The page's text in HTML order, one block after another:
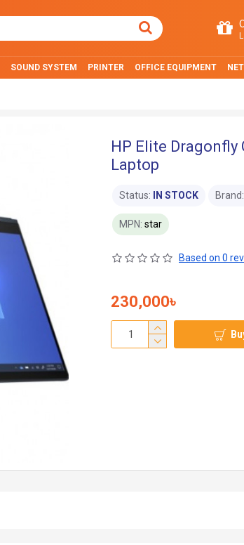
SOUND SYSTEM PRINTER OFFICE EQUIPMENT
HP Elite Dragonfly
Laptop
Status: IN STOCK Brand:
MPN: star
Based on 0
230,000৳